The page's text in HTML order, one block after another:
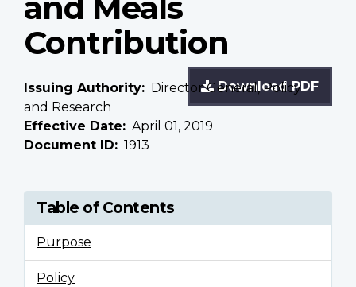
and Meals
Contribution
Download PDF
Issuing Authority
Director General, Policy
and Research
Effective Date
April 01, 2019
Document ID
1913
Table of Contents
Purpose
Policy